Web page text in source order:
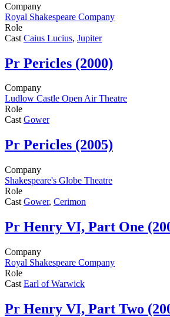
Company
Royal Shakespeare Company
Role
Cast Caius Lucius, Jupiter
Pr Pericles (2000)
Company
Ludlow Castle Open Air Theatre
Role
CastGower
Pr Pericles (2005)
Company
Shakespeare's Globe Theatre
Role
Cast Gower, Cerimon
Pr Henry VI, Part One
Company
Royal Shakespeare Company
Role
Cast Earl of Warwick
Pr Henry VI, Part Two